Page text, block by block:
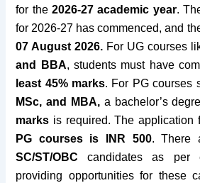
for the2026-27 academic year.
for 2026-27 has commenced, and
07 August 2026. For UG courses
and BBA, students must have
least 45% marks. For PG courses
MSc, and MBA, a bachelor’s
marks is required. The application
PG courses is INR 500. There
SC/ST/OBC candidates as per
providing opportunities for these